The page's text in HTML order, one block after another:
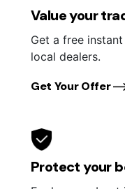
Value your
Get a free
local dealers.
Get Your Offer
Protect your